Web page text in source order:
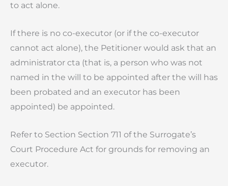
to act alone.
If there is no co-executor (or if the co-executor
cannot act alone), the Petitioner would ask that an
administrator cta (that is, a person who was not
named in the will to be appointed after the will has
been probated and an executor has been
appointed) be appointed.
Refer to Section Section 711 of the Surrogate’s
Court Procedure Act for grounds for removing an
executor.